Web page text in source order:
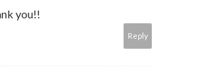
you!!
Reply